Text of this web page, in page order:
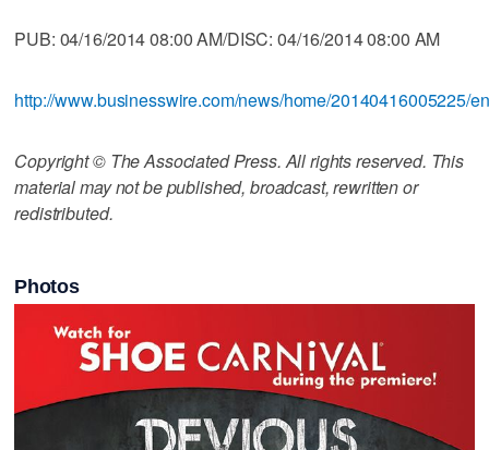
PUB: 04/16/2014 08:00 AM/DISC: 04/16/2014 08:00 AM
http://www.businesswire.com/news/home/20140416005225/en
Copyright © The Associated Press. All rights reserved. This
material may not be published, broadcast, rewritten or
redistributed.
Photos